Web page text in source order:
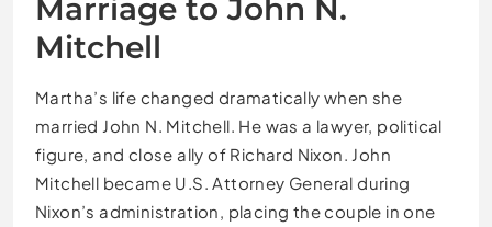
Marriage to John N.
Mitchell
Martha’s life changed dramatically when she
married John N. Mitchell. He was a lawyer, political
figure, and close ally of Richard Nixon. John
Mitchell became U.S. Attorney General during
Nixon’s administration, placing the couple in one